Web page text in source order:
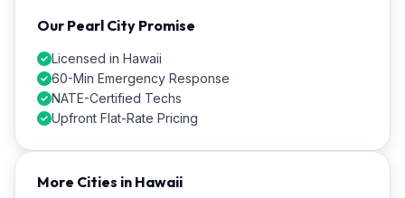
Our Pearl City Promise
Licensed in Hawaii
60-Min Emergency Response
NATE-Certified Techs
Upfront Flat-Rate Pricing
More Cities in Hawaii